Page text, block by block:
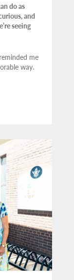
do as
and
seeing
me
way.